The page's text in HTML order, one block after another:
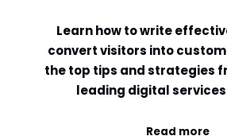
Learn how to write
convert visitors into
the top tips and strategies
leading digital
Read more